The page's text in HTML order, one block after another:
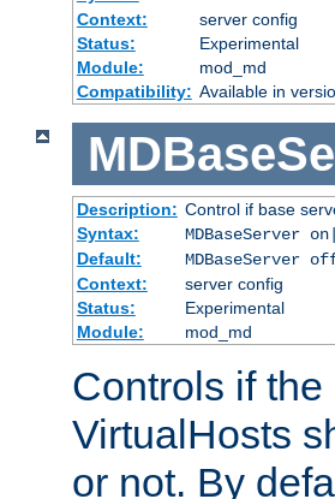
Context:
server config
Status:
Experimental
Module:
mod_md
Compatibility: Available in
Description: Control if base
Syntax:
MDBaseServer
Default:
MDBaseServer
Context:
server config
Status:
Experimental
Module:
mod_md
Controls if
VirtualHosts
or not. By